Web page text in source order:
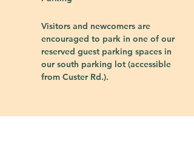
Visitors and newcomers are
encouraged to park in one of our
reserved guest parking spaces in
our south parking lot (accessible
from Custer Rd.).